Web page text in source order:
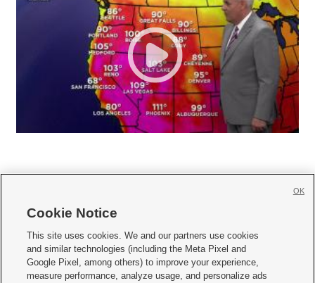
     
Mobile Apps| Newsletter|Advertise|Contact Us|Careers with KSL.com
Cookie Notice
This site uses cookies. We and our partners use cookies
and similar technologies (including the Meta Pixel and
Google Pixel, among others) to improve your experience,
measure performance, analyze usage, and personalize ads
OK